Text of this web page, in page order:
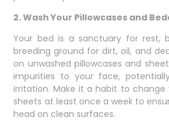
2. Wash Your Pillowcases and
Your bed is a sanctuary for rest,
breeding ground for dirt, oil, and
on unwashed pillowcases and
impurities to your face,
irritation. Make it a habit to change
sheets at least once a week to
head on clean surfaces.